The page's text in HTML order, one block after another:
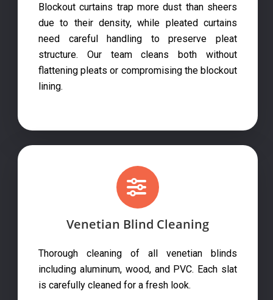
Blockout curtains trap more dust than sheers
due to their density, while pleated curtains
need careful handling to preserve pleat
structure. Our team cleans both without
flattening pleats or compromising the blockout
lining.
Venetian Blind Cleaning
Thorough cleaning of all venetian blinds
including aluminum, wood, and PVC. Each slat
is carefully cleaned for a fresh look.